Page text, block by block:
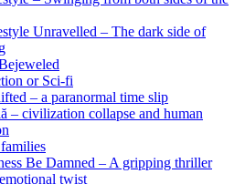
Unravelled – The dark side of
or Sci-fi
– a paranormal time slip
– civilization collapse and human
Be Damned – A gripping thriller
twist